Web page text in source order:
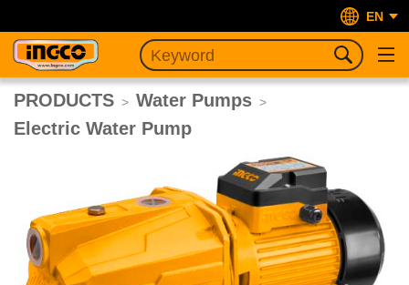
EN
PRODUCTS > Water Pumps >
Electric Water Pump